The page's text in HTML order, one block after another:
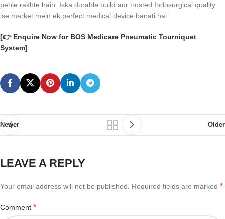
pehle rakhte hain. Iska durable build aur trusted Indosurgical quality
ise market mein ek perfect medical device banati hai.
[👉 Enquire Now for BOS Medicare Pneumatic Tourniquet
System]
Newer Older
LEAVE A REPLY
Your email address will not be published. Required fields are marked *
Comment *